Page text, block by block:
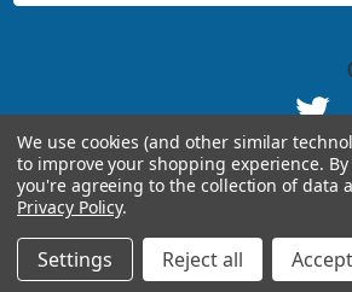
© 2026 Apricorn
Call us at 800.458.5448
12191 Kirkham Road Poway, CA 92064
We use cookies (and other similar
to improve your shopping experience.
you're agreeing to the collection of data
Privacy Policy.
Settings Reject all